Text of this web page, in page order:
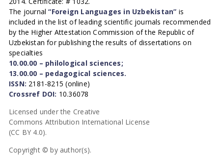
The journal“Foreign Languages in Uzbekistan” is
included in the list of leading scientific journals recommended
by the Higher Attestation Commission of the Republic of
Uzbekistan for publishing the results of dissertations on
specialties
10.00.00 – philological sciences;
13.00.00 – pedagogical sciences.
ISSN: 2181-8215 (online)
Crossref DOI: 10.36078
Licensed under the Creative
Commons Attribution International License
(CC BY 4.0).
Copyright © by author(s).